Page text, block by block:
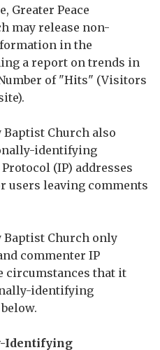
Greater Peace
may release non-
in the
a report on trends in
of "Hits" (Visitors
Baptist Church also
identifying
(IP) addresses
users leaving comments
Baptist Church only
commenter IP
circumstances that it
identifying
Identifying